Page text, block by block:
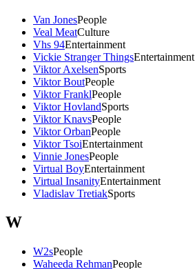
Van JonesPeople
Veal MeatCulture
Vhs 94Entertainment
Vickie Stranger ThingsEntertainment
Viktor AxelsenSports
Viktor BoutPeople
Viktor FranklPeople
Viktor HovlandSports
Viktor KnavsPeople
Viktor OrbanPeople
Viktor TsoiEntertainment
Vinnie JonesPeople
Virtual BoyEntertainment
Virtual InsanityEntertainment
Vladislav TretiakSports
W
W2sPeople
Waheeda RehmanPeople